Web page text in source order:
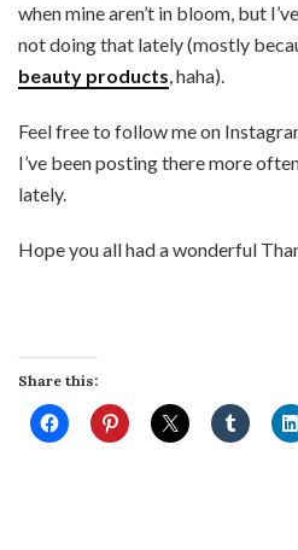
when mine aren’t in bloom, but
not doing that lately (mostly
beauty products, haha).
Feel free to follow me on
I’ve been posting there more
lately.
Hope you all had a wonderful
Share this: